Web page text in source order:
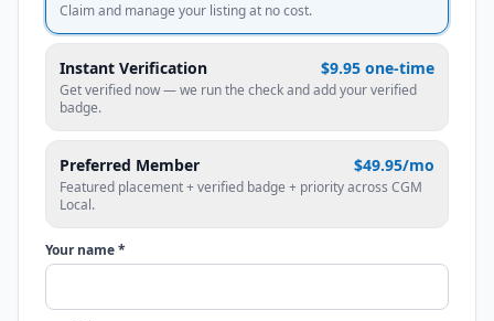
Claim and manage your listing at no cost.
Instant Verification $9.95 one-time
Get verified now — we run the check and add your verified
badge.
Preferred Member $49.95/mo
Featured placement + verified badge + priority across CGM
Local.
Your name *